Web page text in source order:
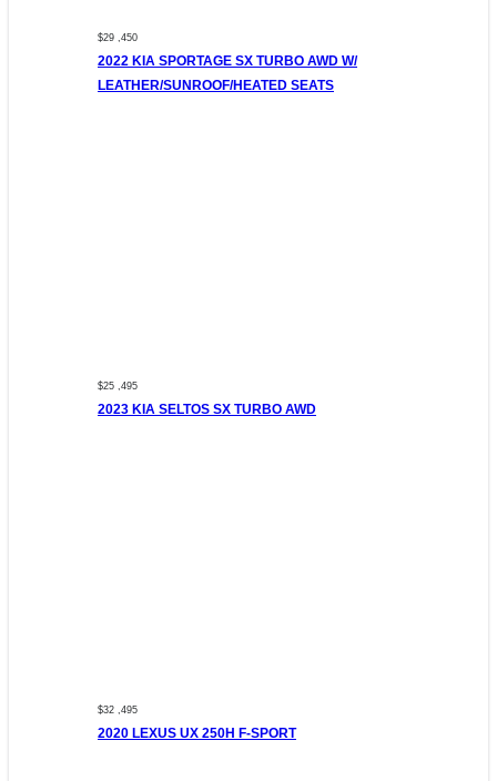
$29 ,450
2022 KIA SPORTAGE SX TURBO AWD W/
LEATHER/SUNROOF/HEATED SEATS
$25 ,495
2023 KIA SELTOS SX TURBO AWD
$32 ,495
2020 LEXUS UX 250H F-SPORT